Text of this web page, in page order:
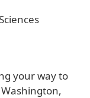
your way to